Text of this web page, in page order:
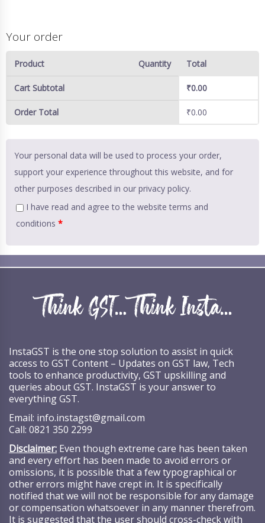
Your order
Product Quantity Total
Cart Subtotal ₹0.00
Order Total ₹0.00
Your personal data will be used to process your order,
support your experience throughout this website, and for
other purposes described in our privacy policy.
I have read and agree to the website terms and
conditions *
InstaGST is the one stop solution to assist in quick
access to GST Content – Updates on GST law, Tech
tools to enhance productivity, GST upskilling and
queries about GST. InstaGST is your answer to
everything GST.
Email: info.instagst@gmail.com
Call: 0821 350 2299
Disclaimer: Even though extreme care has been taken
and every effort has been made to avoid errors or
omissions, it is possible that a few typographical or
other errors might have crept in. It is specifically
notified that we will not be responsible for any damage
or compensation whatsoever in any manner therefrom.
It is suggested that the user should cross-check with